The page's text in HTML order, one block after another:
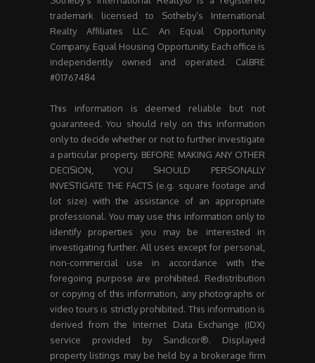
trademark licensed to Sotheby’s International
Realty Affiliates LLC. An Equal Opportunity
Company. Equal Housing Opportunity. Each office is
independently owned and operated. CalBRE
#01767484
This information is deemed reliable but not
guaranteed. You should rely on this information
only to decide whether or not to further investigate
a particular property. BEFORE MAKING ANY OTHER
DECISION, YOU SHOULD PERSONALLY
INVESTIGATE THE FACTS (e.g. square footage and
lot size) with the assistance of an appropriate
professional. You may use this information only to
identify properties you may be interested in
investigating further. All uses except for personal,
non-commercial use in accordance with the
foregoing purpose are prohibited. Redistribution
or copying of this information, any photographs or
video tours is strictly prohibited. This information is
derived from the Internet Data Exchange (IDX)
service provided by Sandicor®. Displayed
property listings may be held by a brokerage firm